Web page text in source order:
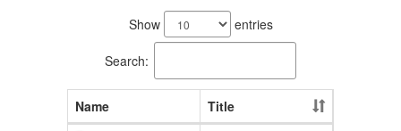
Show entries
Search:
Name
Title